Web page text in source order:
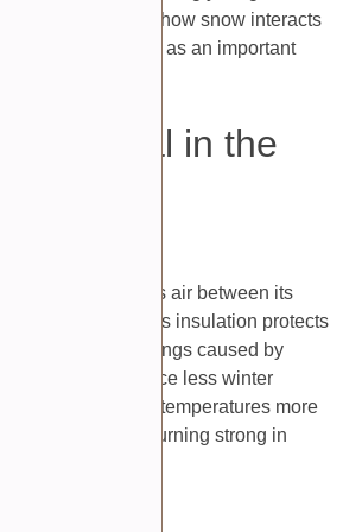
Understanding how snow interacts
appreciate winter as an important
beneficial in the
Snow traps air between its
temperature. This insulation protects
temperature swings caused by
often experience less winter
By keeping soil temperatures more
chances of returning strong in